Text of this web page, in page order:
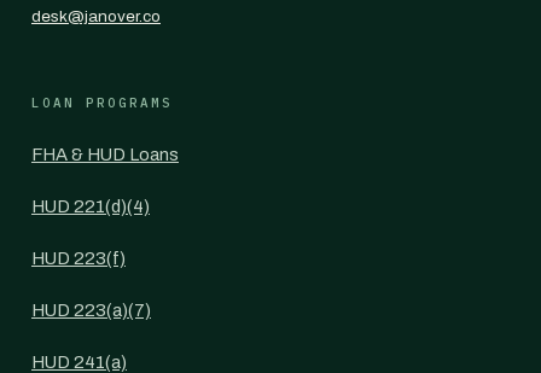
desk@janover.co
LOAN PROGRAMS
FHA & HUD Loans
HUD 221(d)(4)
HUD 223(f)
HUD 223(a)(7)
HUD 241(a)